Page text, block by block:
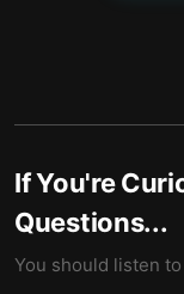
If You're
Questions...
You should listen